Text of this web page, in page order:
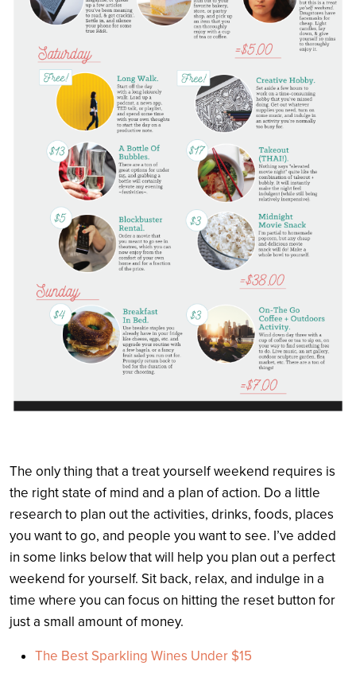
The only thing that a treat yourself weekend requires is
the right state of mind and a plan of action. Do a little
research to plan out the activities, drinks, foods, places
you want to go, and people you want to see. I’ve added
in some links below that will help you plan out a perfect
weekend for yourself. Sit back, relax, and indulge in a
time where you can focus on hitting the reset button for
just a small amount of money.
The Best Sparkling Wines Under $15